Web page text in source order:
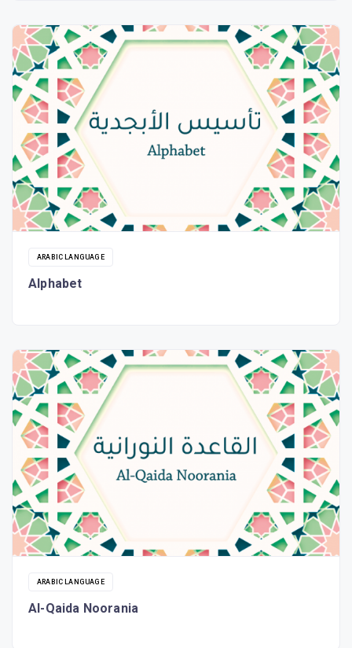
ARABIC LANGUAGE
Alphabet
ARABIC LANGUAGE
Al-Qaida Noorania